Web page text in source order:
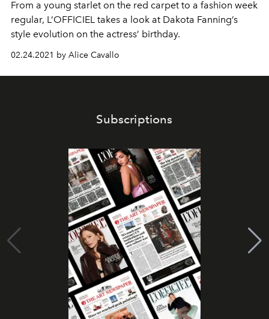
From a young starlet on the red carpet to a fashion week
regular, L’OFFICIEL takes a look at Dakota Fanning’s
style evolution on the actress’ birthday.
02.24.2021 by Alice Cavallo
Subscriptions